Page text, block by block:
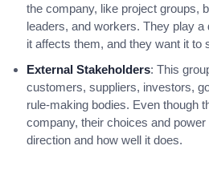
the company, like project groups,
leaders, and workers. They play a
it affects them, and they want it to
External Stakeholders: This
customers, suppliers, investors,
rule-making bodies. Even though
company, their choices and power
direction and how well it does.